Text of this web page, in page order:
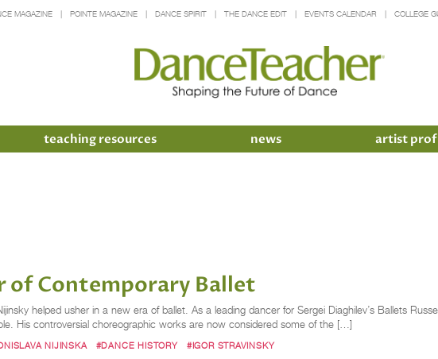
MAGAZINE POINTE MAGAZINE DANCE SPIRIT THE DANCE EDIT EVENTS CALENDAR COLLEGE
teaching resources news artist
of Contemporary Ballet
helped usher in a new era of ballet. As a leading dancer for Sergei Diaghilev’s Ballets
His controversial choreographic works are now considered some of the […]
NIJINSKA #DANCE HISTORY #IGOR STRAVINSKY